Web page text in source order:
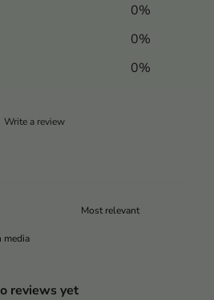
0%
0%
0%
Write a review
media
reviews yet